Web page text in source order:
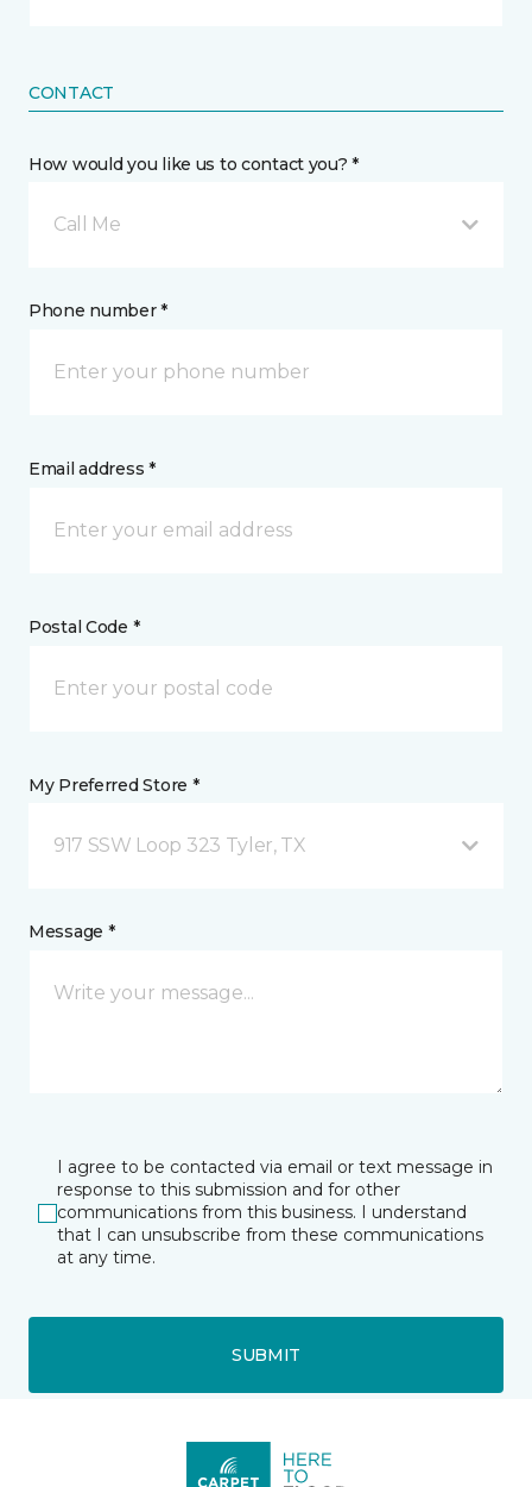
CONTACT
How would you like us to contact you? *
Call Me
Phone number *
Email address *
Postal Code *
My Preferred Store *
917 SSW Loop 323 Tyler, TX
Message *
I agree to be contacted via email or text message in
response to this submission and for other
communications from this business. I understand
that I can unsubscribe from these communications
at any time.
SUBMIT